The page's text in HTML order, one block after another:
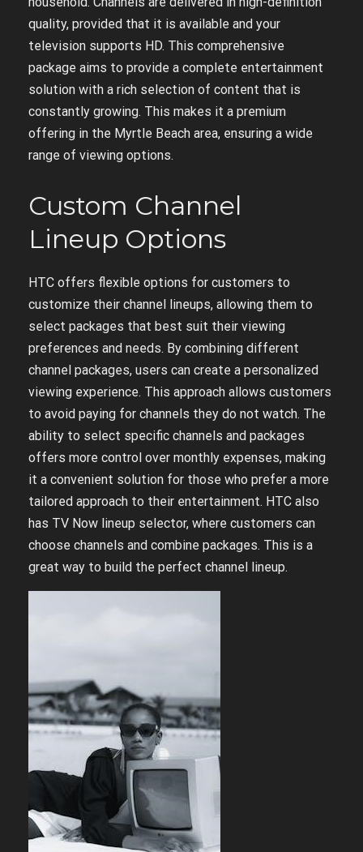
quality, provided that it is available and your
television supports HD. This comprehensive
package aims to provide a complete entertainment
solution with a rich selection of content that is
constantly growing. This makes it a premium
offering in the Myrtle Beach area, ensuring a wide
range of viewing options.
Custom Channel
Lineup Options
HTC offers flexible options for customers to
customize their channel lineups, allowing them to
select packages that best suit their viewing
preferences and needs. By combining different
channel packages, users can create a personalized
viewing experience. This approach allows customers
to avoid paying for channels they do not watch. The
ability to select specific channels and packages
offers more control over monthly expenses, making
it a convenient solution for those who prefer a more
tailored approach to their entertainment. HTC also
has TV Now lineup selector, where customers can
choose channels and combine packages. This is a
great way to build the perfect channel lineup.